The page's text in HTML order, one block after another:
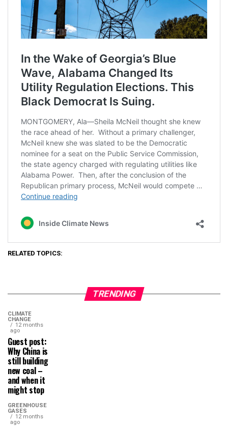
RELATED TOPICS:
TRENDING
CLIMATE
CHANGE
12 months
ago
Guest post:
Why China is
still building
new coal –
and when it
might stop
GREENHOUSE
GASES
12 months
ago